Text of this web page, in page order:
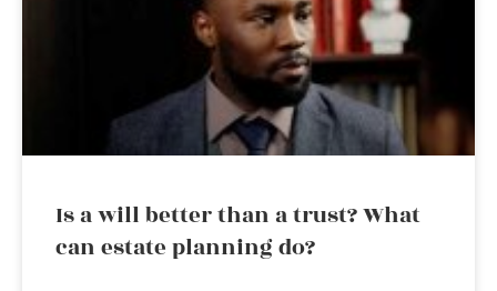
Is a will better than a trust? What
can estate planning do?